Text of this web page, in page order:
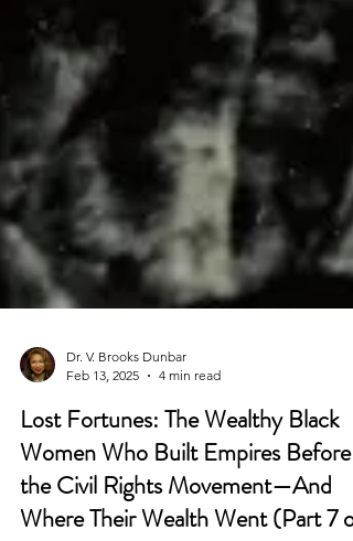
Dr. V. Brooks Dunbar
Feb 13, 2025
4 min read